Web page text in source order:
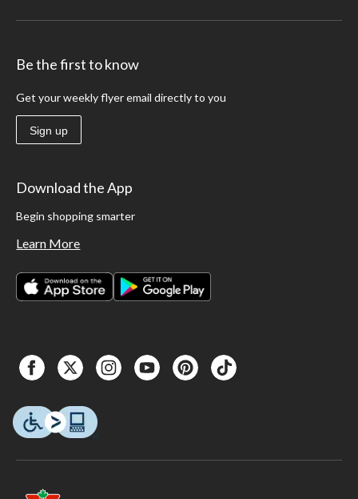
Be the first to know
Get your weekly flyer email directly to you
Sign up
Download the App
Begin shopping smarter
Learn More